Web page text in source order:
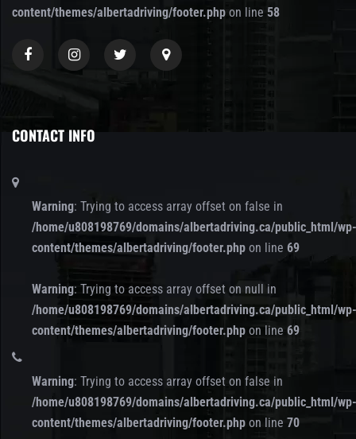
content/themes/albertadriving/footer.php on line 58
CONTACT INFO
Warning: Trying to access array offset on false in
/home/u808198769/domains/albertadriving.ca/public_html/wp-
content/themes/albertadriving/footer.php on line 69
Warning: Trying to access array offset on null in
/home/u808198769/domains/albertadriving.ca/public_html/wp-
content/themes/albertadriving/footer.php on line 69
Warning: Trying to access array offset on false in
/home/u808198769/domains/albertadriving.ca/public_html/wp-
content/themes/albertadriving/footer.php on line 70